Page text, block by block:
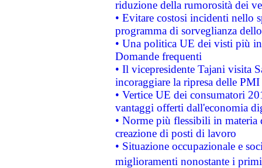
riduzione della rumorosità dei
• Evitare costosi incidenti nello
programma di sorveglianza
• Una politica UE dei visti più
Domande frequenti
• Il vicepresidente Tajani visita
incoraggiare la ripresa delle
• Vertice UE dei consumatori
vantaggi offerti dall'economia
• Norme più flessibili in materia
creazione di posti di lavoro
• Situazione occupazionale e
miglioramenti nonostante i